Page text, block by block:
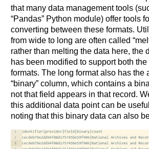
that many data management tools
“Pandas” Python module) offer tools
converting between these formats.
from wide to long are often called
rather than melting the data here, the
has been modified to support both
formats. The long format also has the
“binary” column, which contains a
not that field appears in that record.
this additional data point can be
noting that this binary data can also